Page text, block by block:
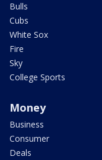
Bulls
Cubs
White Sox
Fire
Sky
College Sports
Money
Business
Consumer
Deals